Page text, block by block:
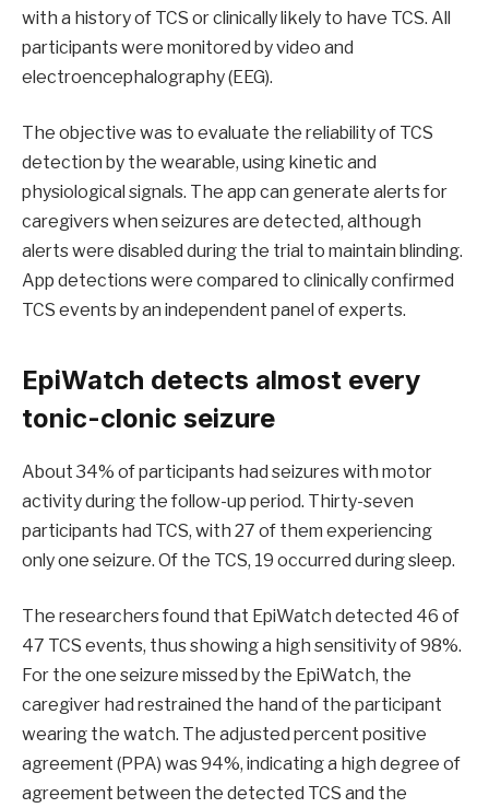
with a history of TCS or clinically likely to have TCS. All
participants were monitored by video and
electroencephalography (EEG).
The objective was to evaluate the reliability of TCS
detection by the wearable, using kinetic and
physiological signals. The app can generate alerts for
caregivers when seizures are detected, although
alerts were disabled during the trial to maintain blinding.
App detections were compared to clinically confirmed
TCS events by an independent panel of experts.
EpiWatch detects almost every
tonic-clonic seizure
About 34% of participants had seizures with motor
activity during the follow-up period. Thirty-seven
participants had TCS, with 27 of them experiencing
only one seizure. Of the TCS, 19 occurred during sleep.
The researchers found that EpiWatch detected 46 of
47 TCS events, thus showing a high sensitivity of 98%.
For the one seizure missed by the EpiWatch, the
caregiver had restrained the hand of the participant
wearing the watch. The adjusted percent positive
agreement (PPA) was 94%, indicating a high degree of
agreement between the detected TCS and the